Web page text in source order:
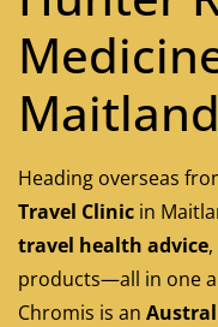
Maitland
Heading overseas
Travel Clinic in
travel health advice
products—all in one
Chromis is an